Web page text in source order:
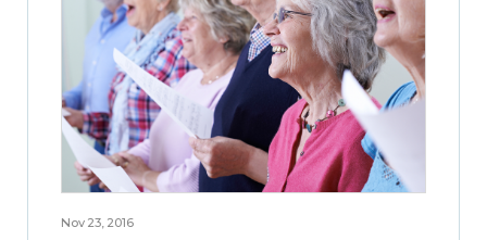
Nov 23, 2016